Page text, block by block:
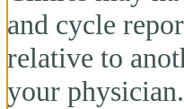
and cycle
relative to
your physician.